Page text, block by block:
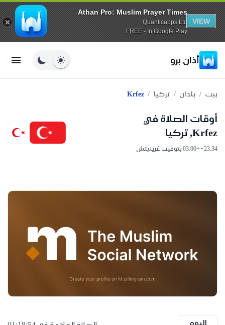
Athan Pro: Muslim Prayer Times
Quanticapps Ltd
FREE - In Google Play
VIEW
أذان برو
بيت / بلدان / تركيا /
Krfez
أوقات الصلاة في
Krfez, تركيا
23:34 • +03:00 بتوقيت غرينيتش
اليوم